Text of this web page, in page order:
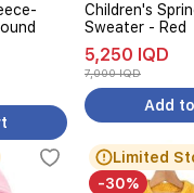
Children's
Sweater - Red
5,250 IQD
7,000 IQD
Add
Limited
-30%